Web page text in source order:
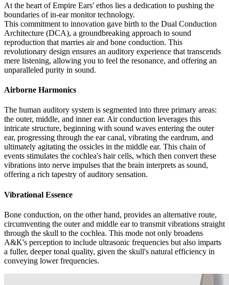
At the heart of Empire Ears' ethos lies a dedication to pushing the
boundaries of in-ear monitor technology.
This commitment to innovation gave birth to the Dual Conduction
Architecture (DCA), a groundbreaking approach to sound
reproduction that marries air and bone conduction. This
revolutionary design ensures an auditory experience that transcends
mere listening, allowing you to feel the resonance, and offering an
unparalleled purity in sound.
Airborne Harmonics
The human auditory system is segmented into three primary areas:
the outer, middle, and inner ear. Air conduction leverages this
intricate structure, beginning with sound waves entering the outer
ear, progressing through the ear canal, vibrating the eardrum, and
ultimately agitating the ossicles in the middle ear. This chain of
events stimulates the cochlea's hair cells, which then convert these
vibrations into nerve impulses that the brain interprets as sound,
offering a rich tapestry of auditory sensation.
Vibrational Essence
Bone conduction, on the other hand, provides an alternative route,
circumventing the outer and middle ear to transmit vibrations straight
through the skull to the cochlea. This mode not only broadens
A&K's perception to include ultrasonic frequencies but also imparts
a fuller, deeper tonal quality, given the skull's natural efficiency in
conveying lower frequencies.